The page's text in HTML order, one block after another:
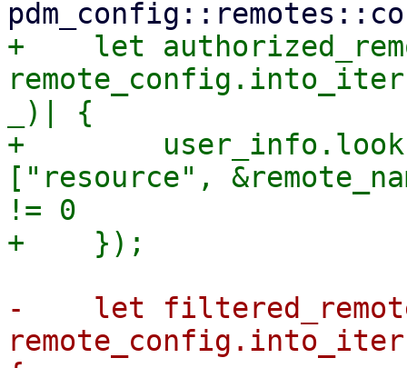
+    let
_)| {
+
["resource",
!= 0
-    let